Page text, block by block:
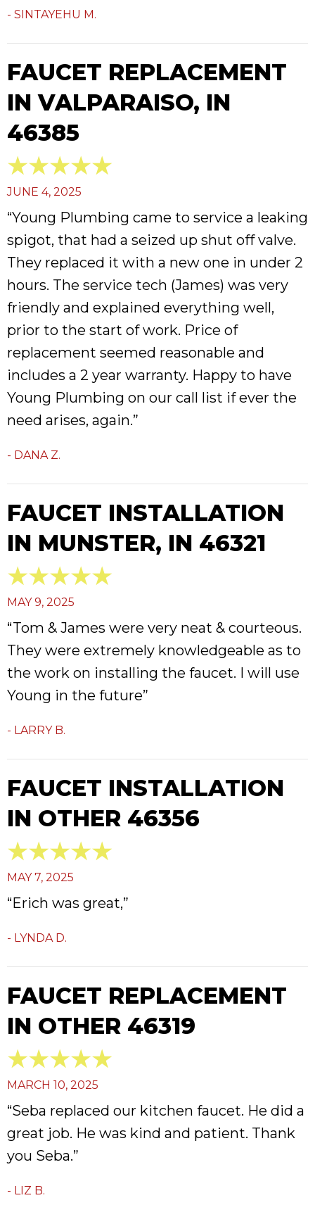
- SINTAYEHU M.
FAUCET REPLACEMENT
IN VALPARAISO, IN
46385
JUNE 4, 2025
“Young Plumbing came to service a leaking
spigot, that had a seized up shut off valve.
They replaced it with a new one in under 2
hours. The service tech (James) was very
friendly and explained everything well,
prior to the start of work. Price of
replacement seemed reasonable and
includes a 2 year warranty. Happy to have
Young Plumbing on our call list if ever the
need arises, again.”
- DANA Z.
FAUCET INSTALLATION
IN MUNSTER, IN 46321
MAY 9, 2025
“Tom & James were very neat & courteous.
They were extremely knowledgeable as to
the work on installing the faucet. I will use
Young in the future”
- LARRY B.
FAUCET INSTALLATION
IN OTHER 46356
MAY 7, 2025
“Erich was great,”
- LYNDA D.
FAUCET REPLACEMENT
IN OTHER 46319
MARCH 10, 2025
“Seba replaced our kitchen faucet. He did a
great job. He was kind and patient. Thank
you Seba.”
- LIZ B.